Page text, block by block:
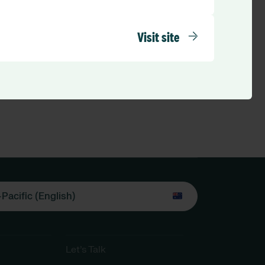
Visit site
(English)
Let’s Talk​